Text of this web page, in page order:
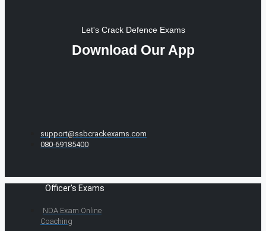
Let's Crack Defence Exams
Download Our App
support@ssbcrackexams.com
080-69185400
Officer's Exams
NDA Exam Online
Coaching